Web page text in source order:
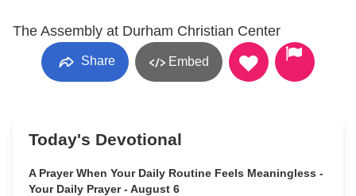
The Assembly at Durham Christian Center
Share Embed
Today's Devotional
A Prayer When Your Daily Routine Feels Meaningless -
Your Daily Prayer - August 6